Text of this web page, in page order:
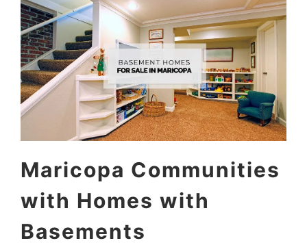
Maricopa Communities
with Homes with
Basements